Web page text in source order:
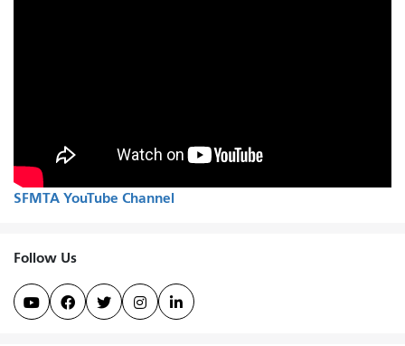
SFMTA YouTube Channel
Follow Us
    